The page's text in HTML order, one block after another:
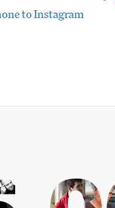
to Instagram